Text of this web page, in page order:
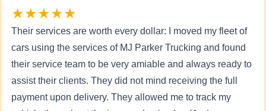
★★★★★
Their services are worth every dollar: I moved my fleet of
cars using the services of MJ Parker Trucking and found
their service team to be very amiable and always ready to
assist their clients. They did not mind receiving the full
payment upon delivery. They allowed me to track my